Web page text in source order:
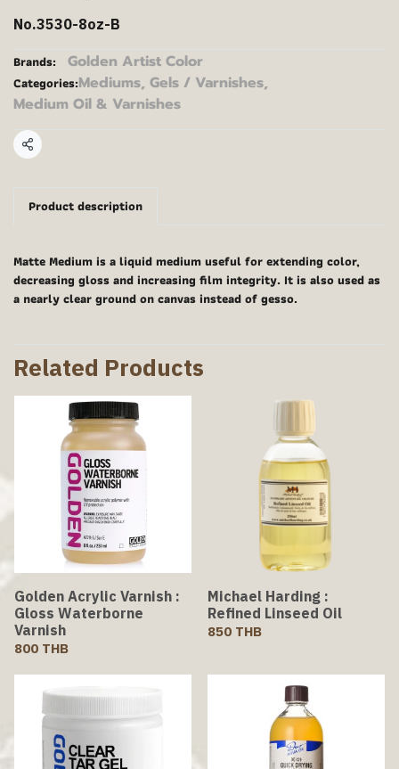
No.3530-8oz-B
Brands: Golden Artist Color
Categories:Mediums, Gels / Varnishes,
Medium Oil & Varnishes
Share
Product description
Matte Medium is a liquid medium useful for extending color,
decreasing gloss and increasing film integrity. It is also used as
a nearly clear ground on canvas instead of gesso.
Related Products
Golden Acrylic Varnish :
Gloss Waterborne
Varnish
800 THB
Michael Harding :
Refined Linseed Oil
850 THB